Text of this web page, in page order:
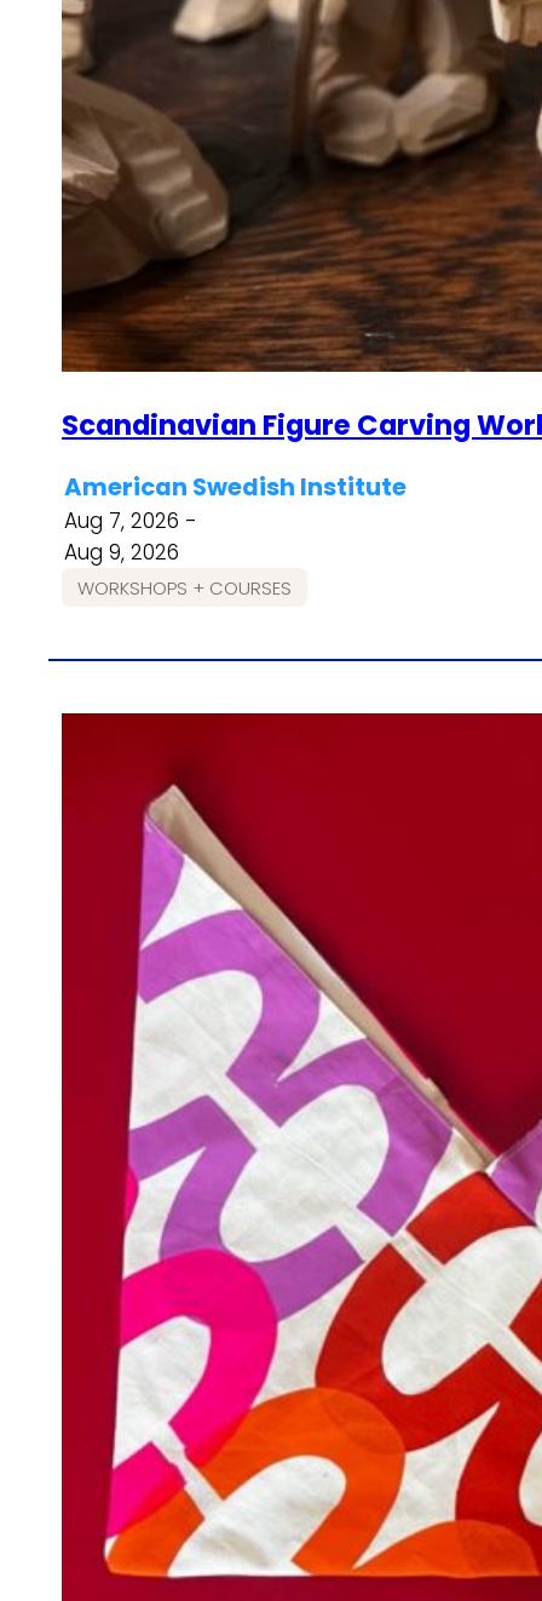
Scandinavian Figure Carving
American Swedish Institute
Aug 7, 2026 -
Aug 9, 2026
WORKSHOPS + COURSES